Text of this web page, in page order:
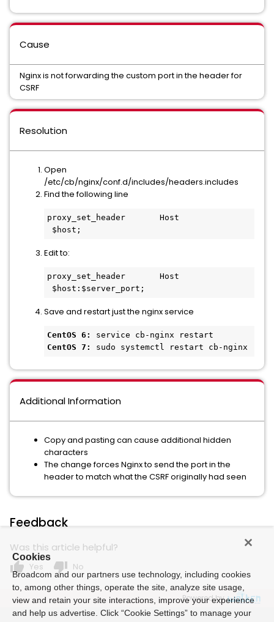
Cause
Nginx is not forwarding the custom port in the header for
CSRF
Resolution
Open
/etc/cb/nginx/conf.d/includes/headers.includes
Find the following line
proxy_set_header       Host
$host;
Edit to:
proxy_set_header       Host
$host:$server_port;
Save and restart just the nginx service
CentOS 6:
CentOS 7:
sudo systemctl restart cb-nginx
Additional Information
Copy and pasting can cause additional hidden
characters
The change forces Nginx to send the port in the
header to match what the CSRF originally had seen
Feedback
Was this article helpful?
thumb_up Yes thumb_down No
Powered by
Cookies
Broadcom and our partners use technology, including cookies
to, among other things, operate the site, analyze site usage,
view and retain your site interactions, improve your experience
and help us advertise. Click “Cookie Settings” to manage your